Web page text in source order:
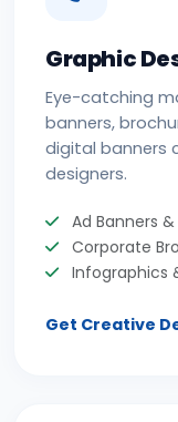
Graphic
Eye-catching
banners,
digital banners
designers.
Ad Banners
Corporate
Infographics
Get Creative